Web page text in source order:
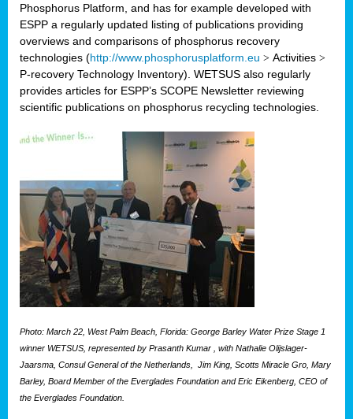
Phosphorus Platform, and has for example developed with
ESPP a regularly updated listing of publications providing
overviews and comparisons of phosphorus recovery
technologies (http://www.phosphorusplatform.eu > Activities >
P-recovery Technology Inventory). WETSUS also regularly
provides articles for ESPP’s SCOPE Newsletter reviewing
scientific publications on phosphorus recycling technologies.
Photo: March 22, West Palm Beach, Florida: George Barley Water Prize Stage 1
winner WETSUS, represented by Prasanth Kumar , with Nathalie Olijslager-
Jaarsma, Consul General of the Netherlands, Jim King, Scotts Miracle Gro, Mary
Barley, Board Member of the Everglades Foundation and Eric Eikenberg, CEO of
the Everglades Foundation.